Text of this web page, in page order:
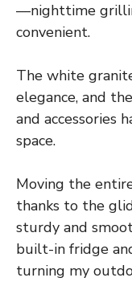
—nighttime
convenient.
The white
elegance, and
and accessories
space.
Moving the
thanks to the
sturdy and
built-in fridge
turning my